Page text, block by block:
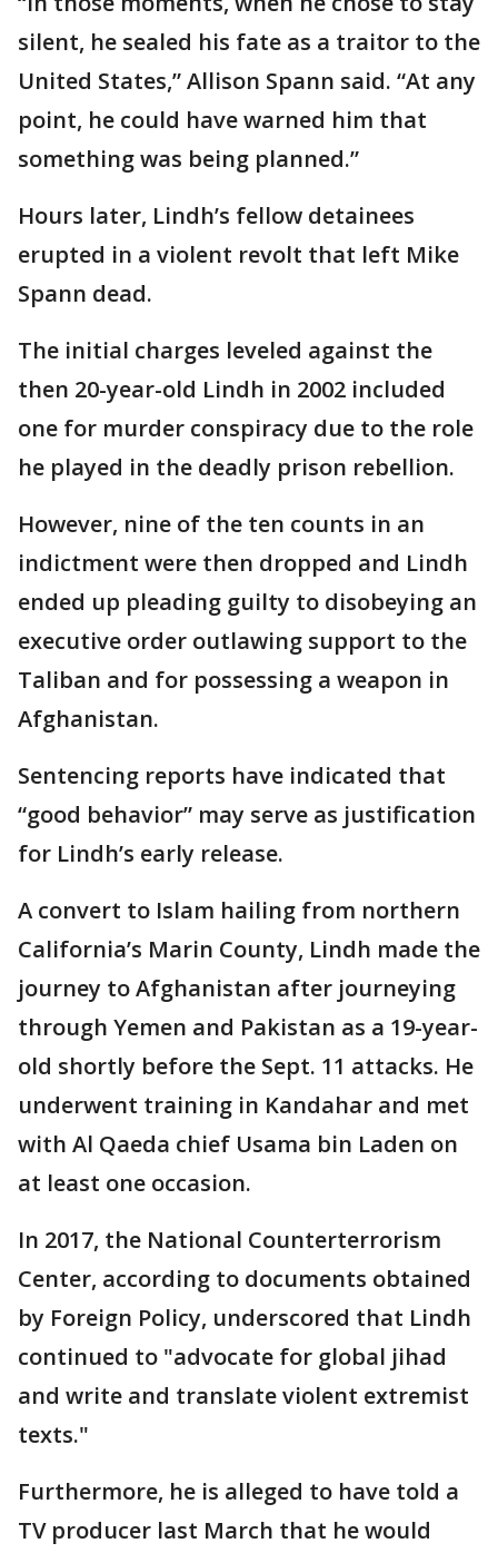
silent, he sealed his fate as a traitor to the
United States,” Allison Spann said. “At any
point, he could have warned him that
something was being planned.”
Hours later, Lindh’s fellow detainees
erupted in a violent revolt that left Mike
Spann dead.
The initial charges leveled against the
then 20-year-old Lindh in 2002 included
one for murder conspiracy due to the role
he played in the deadly prison rebellion.
However, nine of the ten counts in an
indictment were then dropped and Lindh
ended up pleading guilty to disobeying an
executive order outlawing support to the
Taliban and for possessing a weapon in
Afghanistan.
Sentencing reports have indicated that
“good behavior” may serve as justification
for Lindh’s early release.
A convert to Islam hailing from northern
California’s Marin County, Lindh made the
journey to Afghanistan after journeying
through Yemen and Pakistan as a 19-year-
old shortly before the Sept. 11 attacks. He
underwent training in Kandahar and met
with Al Qaeda chief Usama bin Laden on
at least one occasion.
In 2017, the National Counterterrorism
Center, according to documents obtained
by Foreign Policy, underscored that Lindh
continued to "advocate for global jihad
and write and translate violent extremist
texts."
Furthermore, he is alleged to have told a
TV producer last March that he would